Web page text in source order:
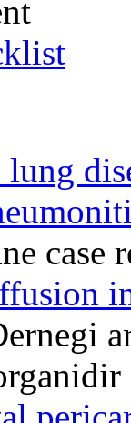
case